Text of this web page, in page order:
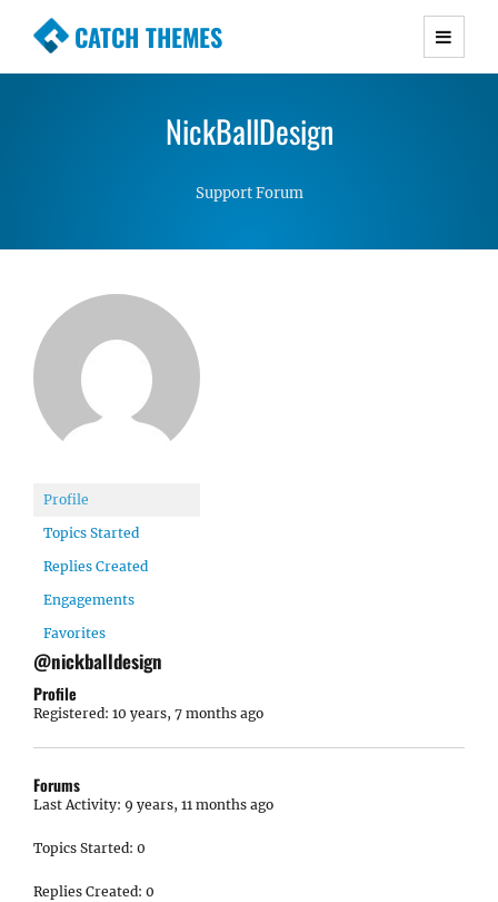
CATCH THEMES
Premium Responsive WordPress Themes with
Simple, Clean and Lightweight Responsive
NickBallDesign
Support Forum
Profile
Topics Started
Replies Created
Engagements
Favorites
@nickballdesign
Profile
Registered: 10 years, 7 months ago
Forums
Last Activity: 9 years, 11 months ago
Topics Started: 0
Replies Created: 0